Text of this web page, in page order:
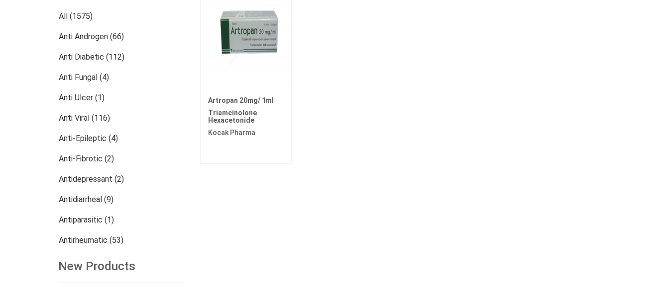
All (1575)
Anti Androgen (66)
Anti Diabetic (112)
Anti Fungal (4)
Anti Ulcer (1)
Anti Viral (116)
Anti-Epileptic (4)
Anti-Fibrotic (2)
Antidepressant (2)
Antidiarrheal (9)
Antiparasitic (1)
Antirheumatic (53)
Dermatology (13)
New Products
Artropan 20mg/ 1ml
Triamcinolone
Hexacetonide
Kocak Pharma